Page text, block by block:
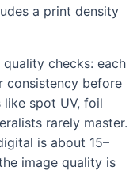
a print density
checks: each
consistency before
spot UV, foil
rarely master.
is about 15–
image quality is